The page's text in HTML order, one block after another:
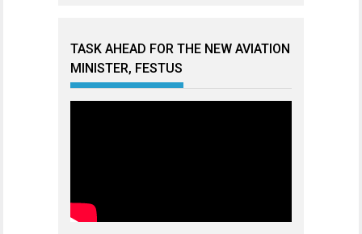
TASK AHEAD FOR THE NEW AVIATION
MINISTER, FESTUS